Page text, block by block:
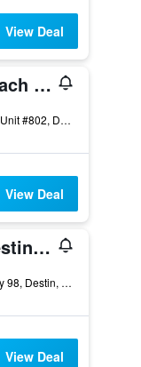
View Deal
Best beach front vacation, Ocean View, 8th Flr
1002 U.S. 98 Unit #802, Destin, FL, United States
View Deal
Club Destin Condos
1085 Highway 98, Destin, FL, United States
View Deal